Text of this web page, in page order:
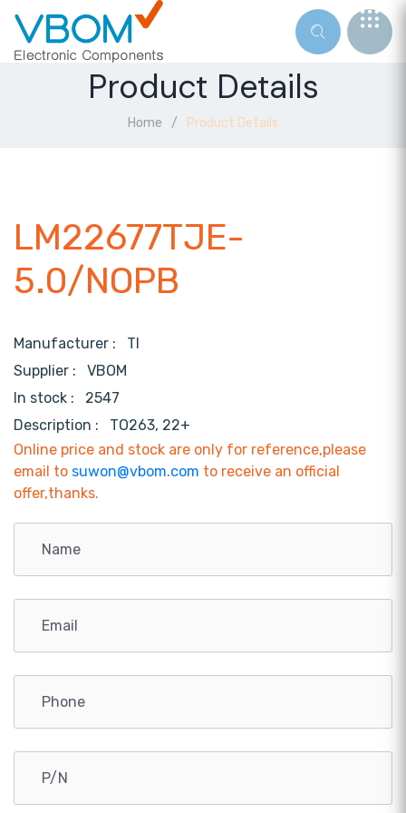
Product Details
Home Product Details
LM22677TJE-
5.0/NOPB
Manufacturer : TI
Supplier : VBOM
In stock :
2547
Description :
TO263, 22+
Online price and stock are only for reference,please
email to suwon@vbom.com to receive an official
offer,thanks.